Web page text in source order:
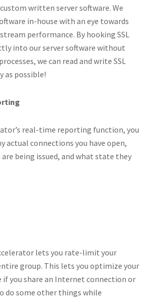
written server software. We
in-house with an eye towards
performance. By hooking SSL
into our server software without
we can read and write SSL
as possible!
real-time reporting function, you
actual connections you have open,
being issued, and what state they
lets you rate-limit your
group. This lets you optimize your
if you share an Internet connection or
do some other things while